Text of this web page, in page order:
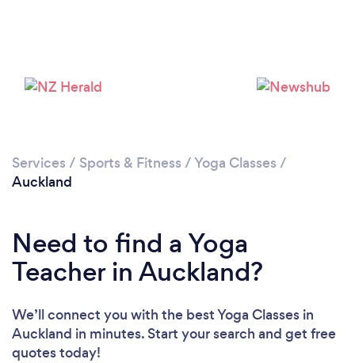
Services / Sports & Fitness /Yoga Classes /
Auckland
Need to find a Yoga
Teacher in Auckland?
We’ll connect you with the best Yoga Classes in
Auckland in minutes. Start your search and get free
quotes today!